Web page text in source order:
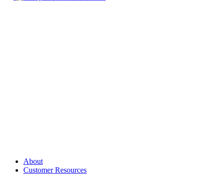
About
Customer Resources